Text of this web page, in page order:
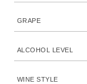
GRAPE
ALCOHOL LEVEL
WINE STYLE